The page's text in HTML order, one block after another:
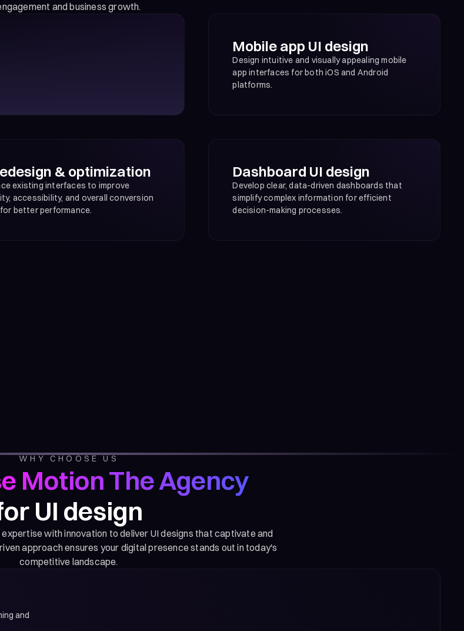
and business growth.
Mobile app UI design
Design intuitive and visually appealing mobile
app interfaces for both iOS and Android
platforms.
& optimization
existing interfaces to improve
accessibility, and overall conversion
better performance.
Dashboard UI design
Develop clear, data-driven dashboards that
simplify complex information for efficient
decision-making processes.
WHY CHOOSE US
Motion The Agency
UI design
with innovation to deliver UI designs that captivate and
approach ensures your digital presence stands out in today's
competitive landscape.
and